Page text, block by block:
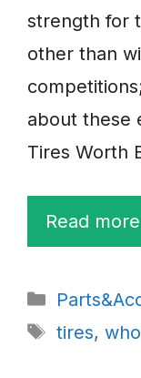
strength for
other than
about these
Tires Worth
Read more
Tags
tires,